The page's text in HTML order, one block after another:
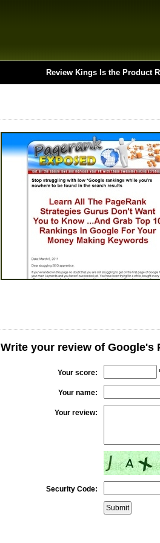
Review Kings Is the Product
Write your review of Google's
Your score:
Your name:
Your review:
Security Code: